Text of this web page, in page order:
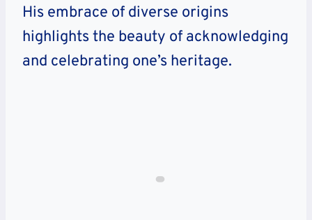
His embrace of diverse origins
highlights the beauty of acknowledging
and celebrating one’s heritage.